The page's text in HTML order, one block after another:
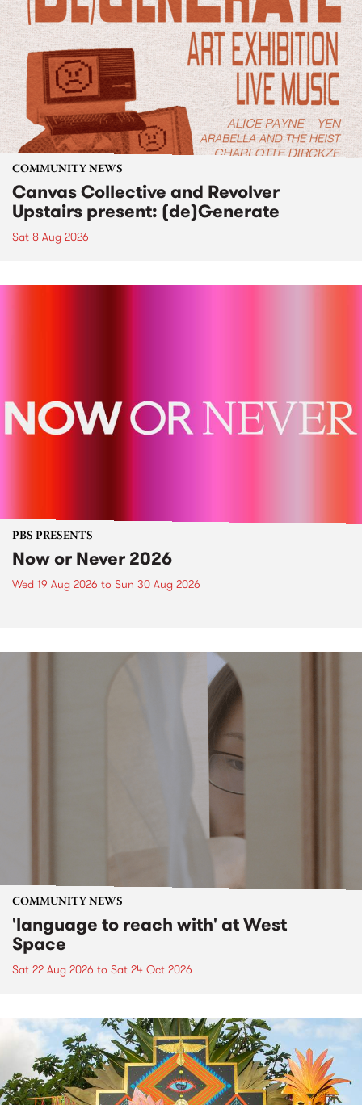
COMMUNITY NEWS
Canvas Collective and Revolver
Upstairs present: (de)Generate
Sat 8 Aug 2026
PBS PRESENTS
Now or Never 2026
Wed 19 Aug 2026 to Sun 30 Aug 2026
COMMUNITY NEWS
'language to reach with' at West
Space
Sat 22 Aug 2026 to Sat 24 Oct 2026